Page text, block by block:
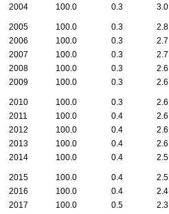
2004
100.0 0.3 3.0
2005 100.0 0.3 2.8
2006
100.0 0.3 2.7
2007
100.0 0.3 2.7
2008
100.0 0.3 2.6
2009
100.0 0.3 2.6
2010 100.0 0.3 2.6
2011
100.0 0.4 2.6
2012
100.0 0.4 2.6
2013
100.0 0.4 2.6
2014
100.0 0.4 2.5
2015 100.0 0.4 2.5
2016
100.0 0.4 2.4
2017
100.0 0.5 2.3